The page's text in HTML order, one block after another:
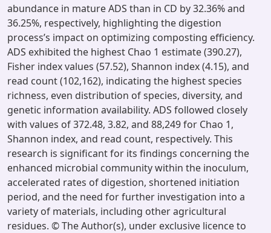
abundance in mature ADS than in CD by 32.36% and
36.25%, respectively, highlighting the digestion
process’s impact on optimizing composting efficiency.
ADS exhibited the highest Chao 1 estimate (390.27),
Fisher index values (57.52), Shannon index (4.15), and
read count (102,162), indicating the highest species
richness, even distribution of species, diversity, and
genetic information availability. ADS followed closely
with values of 372.48, 3.82, and 88,249 for Chao 1,
Shannon index, and read count, respectively. This
research is significant for its findings concerning the
enhanced microbial community within the inoculum,
accelerated rates of digestion, shortened initiation
period, and the need for further investigation into a
variety of materials, including other agricultural
residues. © The Author(s), under exclusive licence to